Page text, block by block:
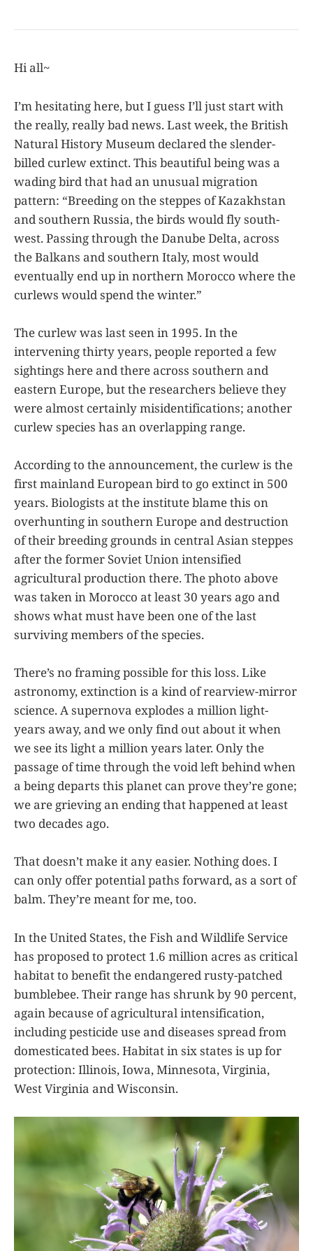
Hi all~
I’m hesitating here, but I guess I’ll just start with
the really, really bad news. Last week, the British
Natural History Museum declared the slender-
billed curlew extinct. This beautiful being was a
wading bird that had an unusual migration
pattern: “Breeding on the steppes of Kazakhstan
and southern Russia, the birds would fly south-
west. Passing through the Danube Delta, across
the Balkans and southern Italy, most would
eventually end up in northern Morocco where the
curlews would spend the winter.”
The curlew was last seen in 1995. In the
intervening thirty years, people reported a few
sightings here and there across southern and
eastern Europe, but the researchers believe they
were almost certainly misidentifications; another
curlew species has an overlapping range.
According to the announcement, the curlew is the
first mainland European bird to go extinct in 500
years. Biologists at the institute blame this on
overhunting in southern Europe and destruction
of their breeding grounds in central Asian steppes
after the former Soviet Union intensified
agricultural production there. The photo above
was taken in Morocco at least 30 years ago and
shows what must have been one of the last
surviving members of the species.
There’s no framing possible for this loss. Like
astronomy, extinction is a kind of rearview-mirror
science. A supernova explodes a million light-
years away, and we only find out about it when
we see its light a million years later. Only the
passage of time through the void left behind when
a being departs this planet can prove they’re gone;
we are grieving an ending that happened at least
two decades ago.
That doesn’t make it any easier. Nothing does. I
can only offer potential paths forward, as a sort of
balm. They’re meant for me, too.
In the United States, the Fish and Wildlife Service
has proposed to protect 1.6 million acres as critical
habitat to benefit the endangered rusty-patched
bumblebee. Their range has shrunk by 90 percent,
again because of agricultural intensification,
including pesticide use and diseases spread from
domesticated bees. Habitat in six states is up for
protection: Illinois, Iowa, Minnesota, Virginia,
West Virginia and Wisconsin.